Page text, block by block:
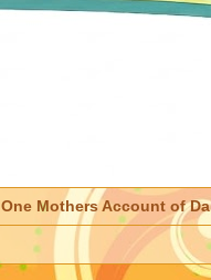
One Mothers Account of